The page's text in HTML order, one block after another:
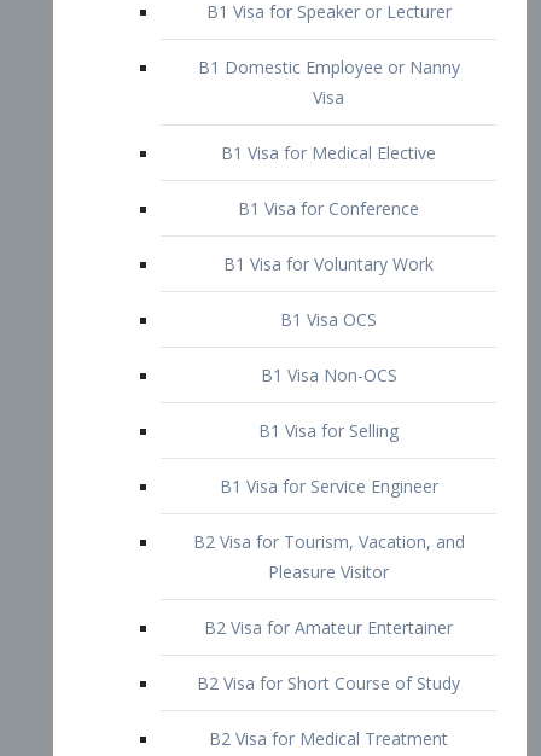
Visa
B1 Visa for Medical Elective
B1 Visa for Conference
B1 Visa for Voluntary Work
B1 Visa OCS
B1 Visa Non-OCS
B2 Visa for Tourism, Vacation, and
Pleasure Visitor
B2 Visa for Amateur Entertainer
B2 Visa for Medical Treatment
B2 Visa for Amateur Athlete